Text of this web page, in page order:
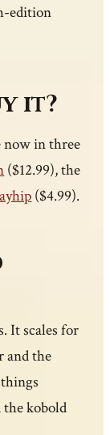
edition
it?
now in three
($12.99), the
($4.99).
It scales for
and the
the kobold